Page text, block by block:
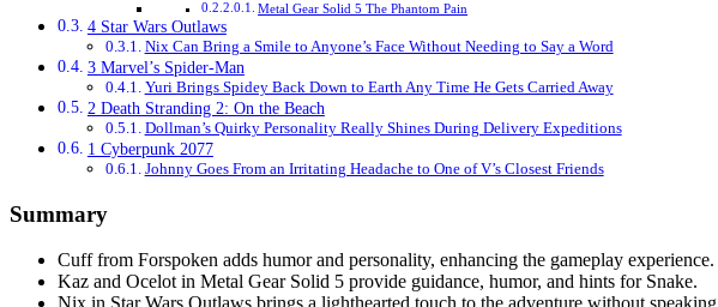
Metal Gear Solid 5 The Phantom Pain
4 Star Wars Outlaws
Nix Can Bring a Smile to Anyone’s Face Without Needing to Say a Word
3 Marvel’s Spider-Man
Yuri Brings Spidey Back Down to Earth Any Time He Gets Carried Away
2 Death Stranding 2: On the Beach
Dollman’s Quirky Personality Really Shines During Delivery Expeditions
1 Cyberpunk 2077
Johnny Goes From an Irritating Headache to One of V’s Closest Friends
Summary
Cuff from Forspoken adds humor and personality, enhancing the gameplay experience.
Kaz and Ocelot in Metal Gear Solid 5 provide guidance, humor, and hints for Snake.